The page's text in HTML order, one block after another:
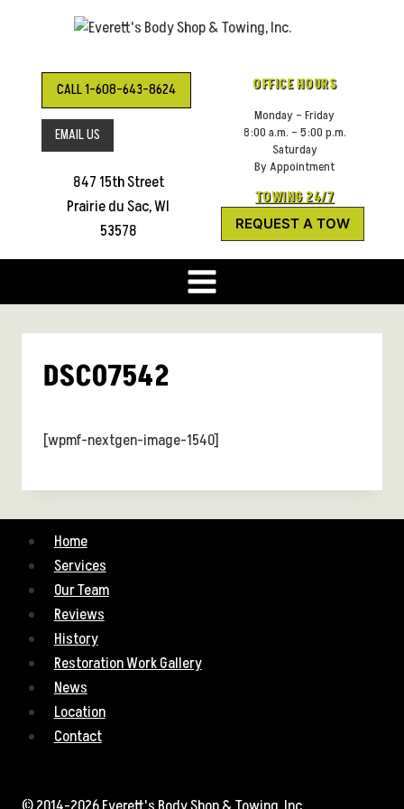
CALL 1-608-643-8624
EMAIL US
847 15th Street
Prairie du Sac, WI
53578
OFFICE HOURS
Monday – Friday
8:00 a.m. – 5:00 p.m.
Saturday
By Appointment
TOWING 24/7
REQUEST A TOW
DSC07542
[wpmf-nextgen-image-1540]
Home
Services
Our Team
Reviews
History
Restoration Work Gallery
News
Location
Contact